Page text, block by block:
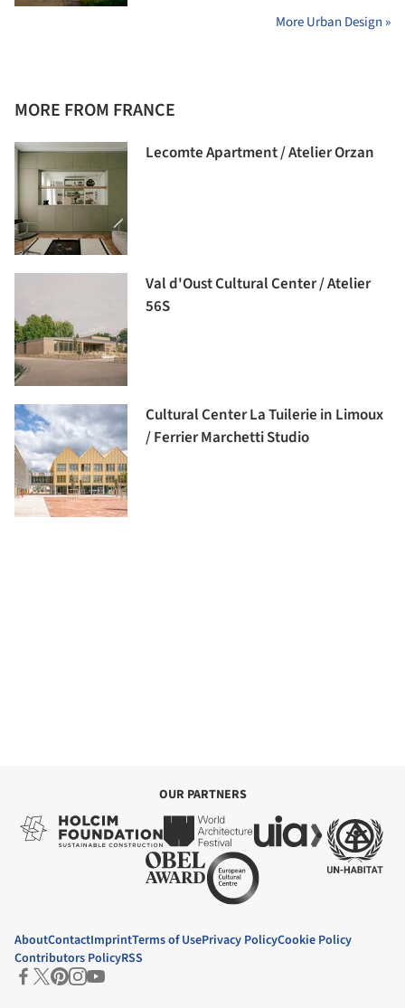
More Urban Design »
MORE FROM FRANCE
Lecomte Apartment / Atelier Orzan
Val d'Oust Cultural Center / Atelier
56S
Cultural Center La Tuilerie in Limoux
/ Ferrier Marchetti Studio